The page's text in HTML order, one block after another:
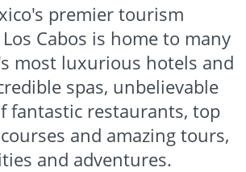
premier tourism
Cabos is home to many
most luxurious hotels and
spas, unbelievable
fantastic restaurants, top
and amazing tours,
and adventures.